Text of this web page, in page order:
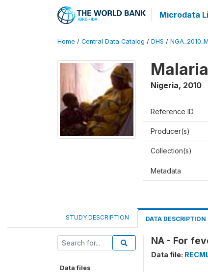
Microdata
Home / Central Data Catalog / DHS /
Nigeria, 2010
Reference ID
Producer(s)
Collection(s)
Metadata
STUDY DESCRIPTION DATA DESCRIPTION
Data files
NA - For
Data file: